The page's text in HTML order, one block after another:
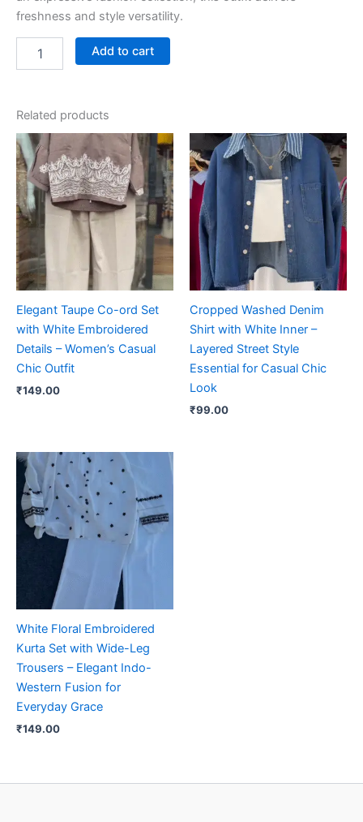
freshness and style versatility.
Add to cart
Related products
Elegant Taupe Co-ord Set
with White Embroidered
Details – Women’s Casual
Chic Outfit
₹149.00
Cropped Washed Denim
Shirt with White Inner –
Layered Street Style
Essential for Casual Chic
Look
₹99.00
White Floral Embroidered
Kurta Set with Wide-Leg
Trousers – Elegant Indo-
Western Fusion for
Everyday Grace
₹149.00